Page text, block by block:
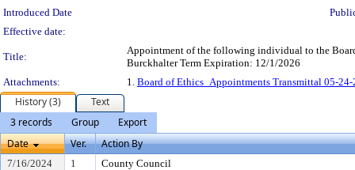
Introduced Date
Effective date:
Title:
Appointment of the following individual to the
Burckhalter Term Expiration: 12/1/2026
Attachments:
1. Board of Ethics_Appointments Transmittal 05-24-
History (3)
Text
3 records
Group
Export
Date
Ver. Action By
7/16/2024 1
County Council